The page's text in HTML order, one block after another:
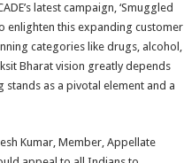
latest campaign, ‘Smuggled
enlighten this expanding customer
categories like drugs, alcohol,
Bharat vision greatly depends
as a pivotal element and a
Kumar, Member, Appellate